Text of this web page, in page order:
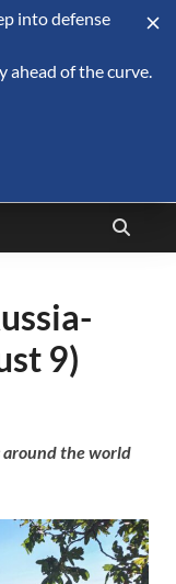
trade, geopolitics,
9)
around the world
into defense
ahead of the curve.